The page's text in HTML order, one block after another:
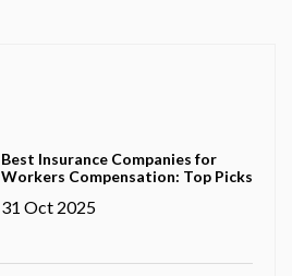
Best Insurance Companies for
Workers Compensation: Top Picks
31 Oct 2025